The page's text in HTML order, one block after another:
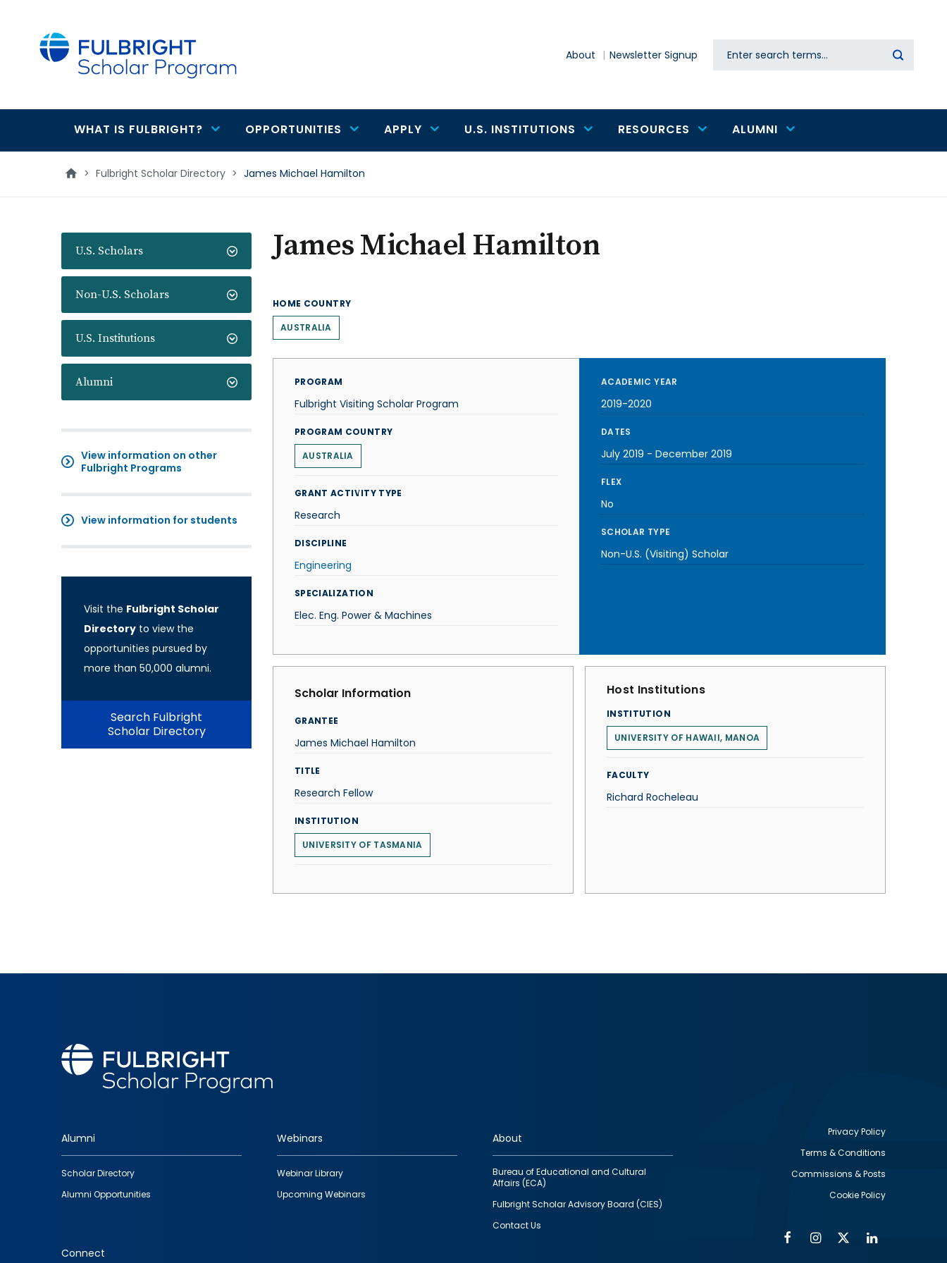
About Newsletter Signup Search
Main
navigation
WHAT IS FULBRIGHT? OPPORTUNITIES APPLY U.S. INSTITUTIONS RESOURCES ALUMNI
> Fulbright Scholar Directory > James Michael Hamilton
U.S. Scholars
Non-U.S. Scholars
U.S. Institutions
Alumni
View information on other
Fulbright Programs
View information for students
Visit the Fulbright Scholar
Directory to view the
opportunities pursued by
more than 50,000 alumni.
Search Fulbright
Scholar Directory
James Michael Hamilton
HOME COUNTRY
AUSTRALIA
PROGRAM
Fulbright Visiting Scholar Program
PROGRAM COUNTRY
AUSTRALIA
GRANT ACTIVITY TYPE
Research
DISCIPLINE
Engineering
SPECIALIZATION
Elec. Eng. Power & Machines
ACADEMIC YEAR
2019-2020
DATES
July 2019 - December 2019
FLEX
No
SCHOLAR TYPE
Non-U.S. (Visiting) Scholar
Scholar Information
GRANTEE
James Michael Hamilton
TITLE
Research Fellow
INSTITUTION
UNIVERSITY OF TASMANIA
Host Institutions
INSTITUTION
UNIVERSITY OF HAWAII, MANOA
FACULTY
Richard Rocheleau
Footer
quick
links
Alumni
Scholar Directory
Alumni Opportunities
Webinars
Webinar Library
Upcoming Webinars
About
Bureau of Educational and Cultural
Affairs (ECA)
Fulbright Scholar Advisory Board (CIES)
Contact Us
Connect
Privacy Policy
Terms & Conditions
Commissions & Posts
Cookie Policy
FacebookInstagram
Twitter